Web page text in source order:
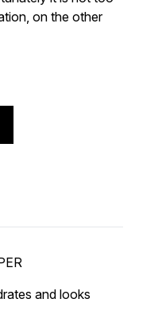
on the other
and looks